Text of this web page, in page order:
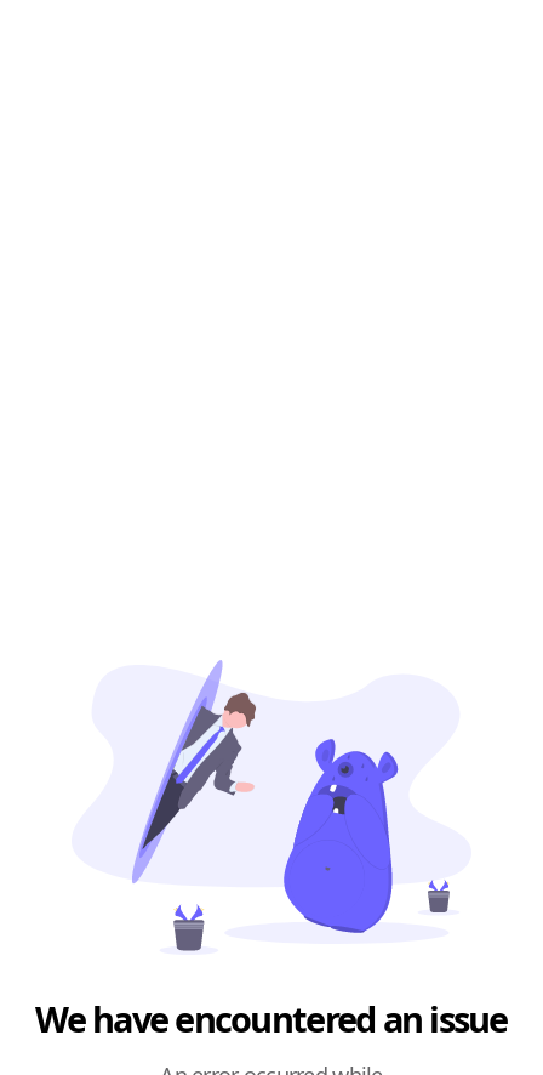
We have encountered an issue